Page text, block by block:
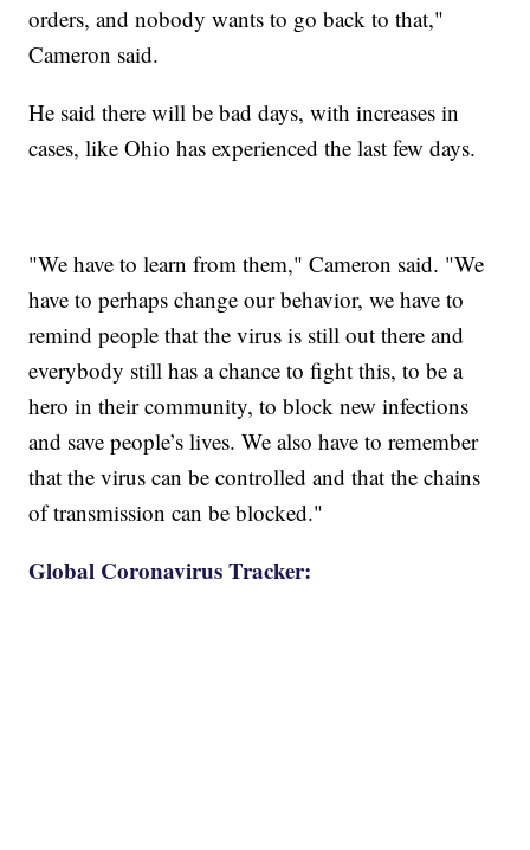
orders, and nobody wants to go back to that,"
Cameron said.
He said there will be bad days, with increases in
cases, like Ohio has experienced the last few days.
"We have to learn from them," Cameron said. "We
have to perhaps change our behavior, we have to
remind people that the virus is still out there and
everybody still has a chance to fight this, to be a
hero in their community, to block new infections
and save people’s lives. We also have to remember
that the virus can be controlled and that the chains
of transmission can be blocked."
Global Coronavirus Tracker: